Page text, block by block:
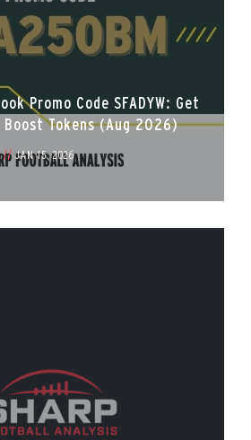
Promo Code SFADYW: Get
Tokens (Aug 2026)
// JAN 15, 2026